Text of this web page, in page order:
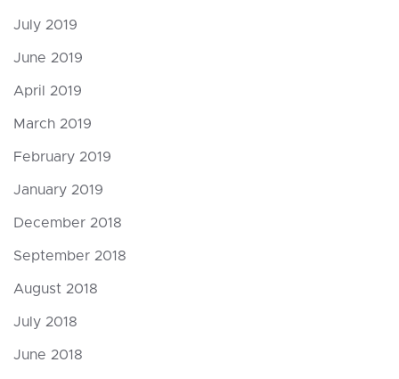
July 2019
June 2019
April 2019
March 2019
February 2019
January 2019
December 2018
September 2018
August 2018
July 2018
June 2018